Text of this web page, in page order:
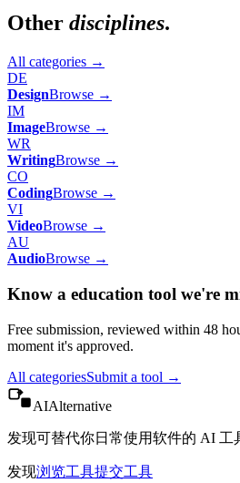
Other disciplines.
All categories →
DE
DesignBrowse →
IM
ImageBrowse →
WR
WritingBrowse →
CO
CodingBrowse →
VI
VideoBrowse →
AU
AudioBrowse →
Know a education tool we're
Free submission, reviewed within 48
moment it's approved.
All categoriesSubmit a tool →
AIAlternative
发现可替代你日常使用软件的 AI 工
发现浏览工具提交工具